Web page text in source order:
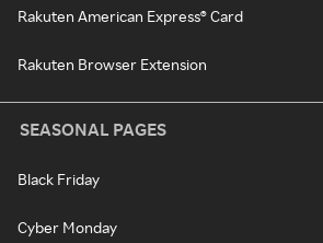
Rakuten American Express® Card
Rakuten Browser Extension
SEASONAL PAGES
Black Friday
Cyber Monday